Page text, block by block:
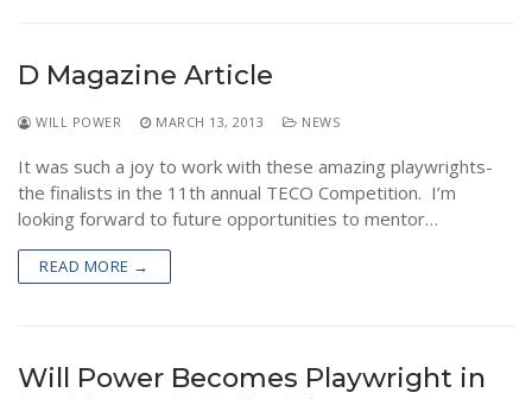
D Magazine Article
WILL POWER MARCH 13, 2013 NEWS
It was such a joy to work with these amazing playwrights-
the finalists in the 11th annual TECO Competition. I’m
looking forward to future opportunities to mentor…
READ MORE →
Will Power Becomes Playwright in